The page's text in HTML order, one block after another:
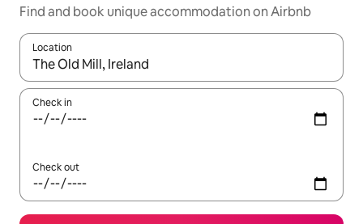
Find and book unique accommodation on Airbnb
Location
When results are available, navigate with the up and down
Check in
Check out